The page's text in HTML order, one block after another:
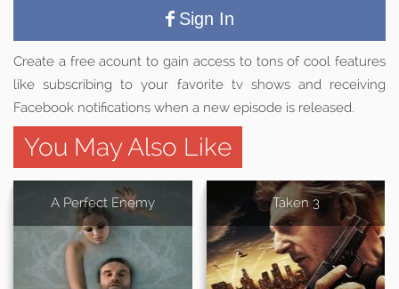
Sign In
Create a free acount to gain access to tons of cool features
like subscribing to your favorite tv shows and receiving
Facebook notifications when a new episode is released.
You May Also Like
A Perfect Enemy Taken 3